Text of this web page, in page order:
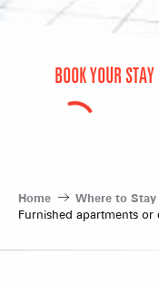
BOOK YOUR STAY
Home Where to Stay
Furnished apartments or